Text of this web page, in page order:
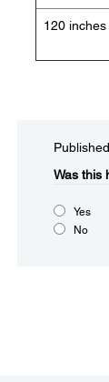
120 inches
Was this
Yes
No